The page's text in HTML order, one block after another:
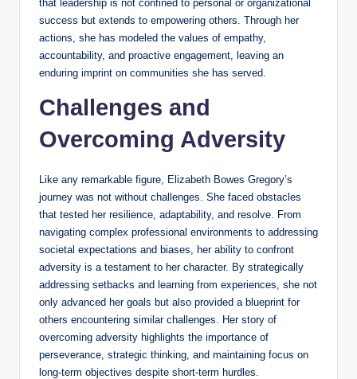
that leadership is not confined to personal or organizational
success but extends to empowering others. Through her
actions, she has modeled the values of empathy,
accountability, and proactive engagement, leaving an
enduring imprint on communities she has served.
Challenges and
Overcoming Adversity
Like any remarkable figure, Elizabeth Bowes Gregory’s
journey was not without challenges. She faced obstacles
that tested her resilience, adaptability, and resolve. From
navigating complex professional environments to addressing
societal expectations and biases, her ability to confront
adversity is a testament to her character. By strategically
addressing setbacks and learning from experiences, she not
only advanced her goals but also provided a blueprint for
others encountering similar challenges. Her story of
overcoming adversity highlights the importance of
perseverance, strategic thinking, and maintaining focus on
long-term objectives despite short-term hurdles.